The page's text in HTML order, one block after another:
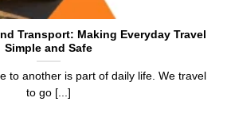
Transport: Making Everyday Travel
Simple and Safe
to another is part of daily life. We travel
to go [...]